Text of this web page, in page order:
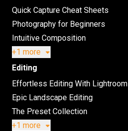
Quick Capture Cheat Sheets
Photography for Beginners
Intuitive Composition
+1 more
Editing
Effortless Editing With Lightroom
Epic Landscape Editing
The Preset Collection
+1 more